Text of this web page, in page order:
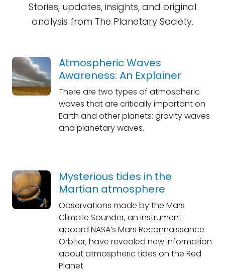
Stories, updates, insights, and original
analysis from The Planetary Society.
Atmospheric Waves
Awareness: An Explainer
There are two types of atmospheric
waves that are critically important on
Earth and other planets: gravity waves
and planetary waves.
Mysterious tides in the
Martian atmosphere
Observations made by the Mars
Climate Sounder, an instrument
aboard NASA’s Mars Reconnaissance
Orbiter, have revealed new information
about atmospheric tides on the Red
Planet.